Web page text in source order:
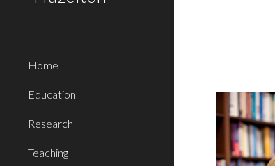
Home
Education
Research
Teaching